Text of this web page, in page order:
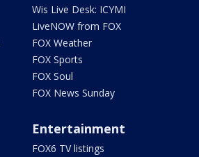
Wis Live Desk: ICYMI
LiveNOW from FOX
FOX Weather
FOX Sports
FOX Soul
FOX News Sunday
Entertainment
FOX6 TV listings